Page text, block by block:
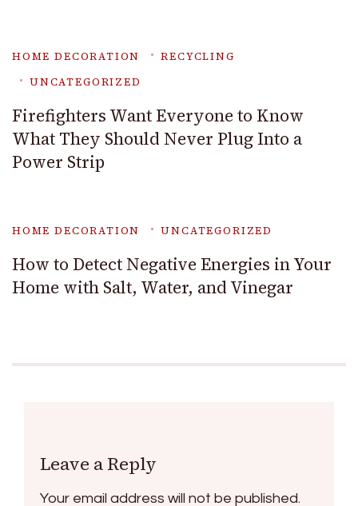
HOME DECORATION
RECYCLING
UNCATEGORIZED
Firefighters Want Everyone to Know
What They Should Never Plug Into a
Power Strip
HOME DECORATION UNCATEGORIZED
How to Detect Negative Energies in Your
Home with Salt, Water, and Vinegar
Leave a Reply
Your email address will not be published.